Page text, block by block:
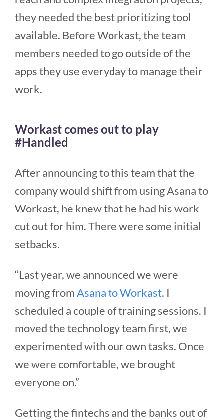
they needed the best prioritizing tool
available. Before Workast, the team
members needed to go outside of the
apps they use everyday to manage their
work.
Workast comes out to play
#Handled
After announcing to this team that the
company would shift from using Asana to
Workast, he knew that he had his work
cut out for him. There were some initial
setbacks.
“Last year, we announced we were
moving fromAsana to Workast. I
scheduled a couple of training sessions. I
moved the technology team first, we
experimented with our own tasks. Once
we were comfortable, we brought
everyone on.”
Getting the fintechs and the banks out of